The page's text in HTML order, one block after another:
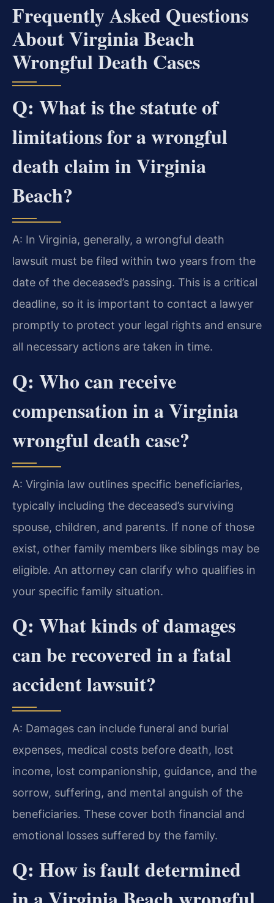
Frequently Asked Questions
About Virginia Beach
Wrongful Death Cases
Q: What is the statute of
limitations for a wrongful
death claim in Virginia
Beach?
A: In Virginia, generally, a wrongful death
lawsuit must be filed within two years from the
date of the deceased’s passing. This is a critical
deadline, so it is important to contact a lawyer
promptly to protect your legal rights and ensure
all necessary actions are taken in time.
Q: Who can receive
compensation in a Virginia
wrongful death case?
A: Virginia law outlines specific beneficiaries,
typically including the deceased’s surviving
spouse, children, and parents. If none of those
exist, other family members like siblings may be
eligible. An attorney can clarify who qualifies in
your specific family situation.
Q: What kinds of damages
can be recovered in a fatal
accident lawsuit?
A: Damages can include funeral and burial
expenses, medical costs before death, lost
income, lost companionship, guidance, and the
sorrow, suffering, and mental anguish of the
beneficiaries. These cover both financial and
emotional losses suffered by the family.
Q: How is fault determined